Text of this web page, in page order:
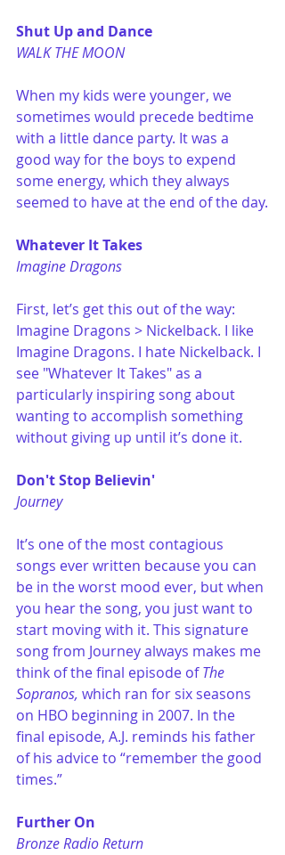
Shut Up and Dance
WALK THE MOON
When my kids were younger, we
sometimes would precede bedtime
with a little dance party. It was a
good way for the boys to expend
some energy, which they always
seemed to have at the end of the day.
Whatever It Takes
Imagine Dragons
First, let’s get this out of the way:
Imagine Dragons > Nickelback. I like
Imagine Dragons. I hate Nickelback. I
see "Whatever It Takes" as a
particularly inspiring song about
wanting to accomplish something
without giving up until it’s done it.
Don't Stop Believin'
Journey
It’s one of the most contagious
songs ever written because you can
be in the worst mood ever, but when
you hear the song, you just want to
start moving with it. This signature
song from Journey always makes me
think of the final episode of The
Sopranos, which ran for six seasons
on HBO beginning in 2007. In the
final episode, A.J. reminds his father
of his advice to “remember the good
times.”
Further On
Bronze Radio Return